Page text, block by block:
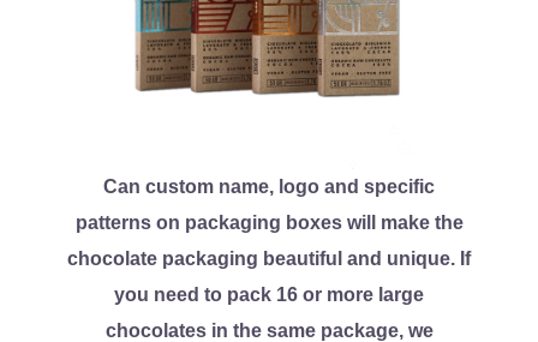
Can custom name, logo and specific
patterns on packaging boxes will make the
chocolate packaging beautiful and unique. If
you need to pack 16 or more large
chocolates in the same package, we